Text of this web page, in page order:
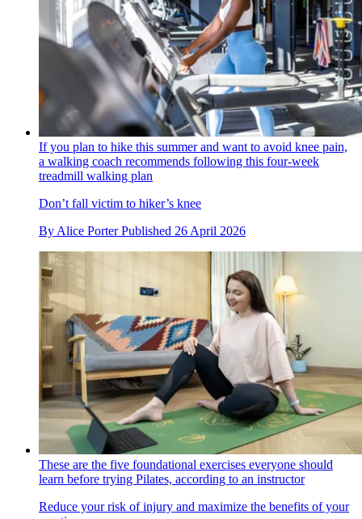
If you plan to hike this summer and want to avoid knee pain,
a walking coach recommends following this four-week
treadmill walking plan
Don’t fall victim to hiker’s knee
By Alice Porter Published 26 April 2026
These are the five foundational exercises everyone should
learn before trying Pilates, according to an instructor
Reduce your risk of injury and maximize the benefits of your